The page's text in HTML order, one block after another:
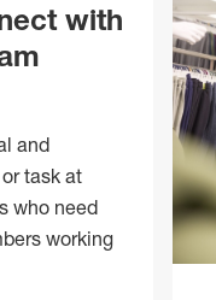
with
and
task at
who need
working